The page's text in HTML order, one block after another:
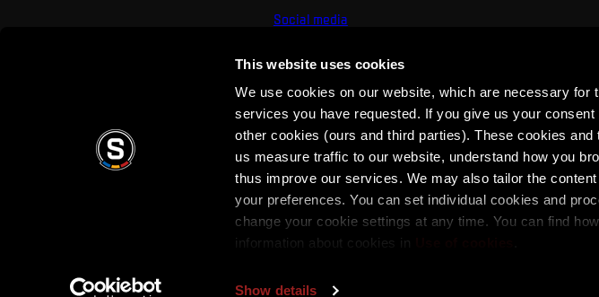
This website uses cookies
We use cookies on our website, which are necessary for
services you have requested. If you give us your
other cookies (ours and third parties). These cookies
us measure traffic to our website, understand how you
thus improve our services. We may also tailor the
your preferences. You can set individual cookies and
change your cookie settings at any time. You can find
information about cookies in
Show details
Social media
Privacy Policy Terms & Conditions SPARTA iD Terms
Copyright © 2026 AC Sparta Prague. All rights reserved.